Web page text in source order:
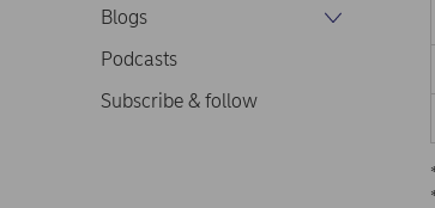
Blogs
Podcasts
Subscribe & follow